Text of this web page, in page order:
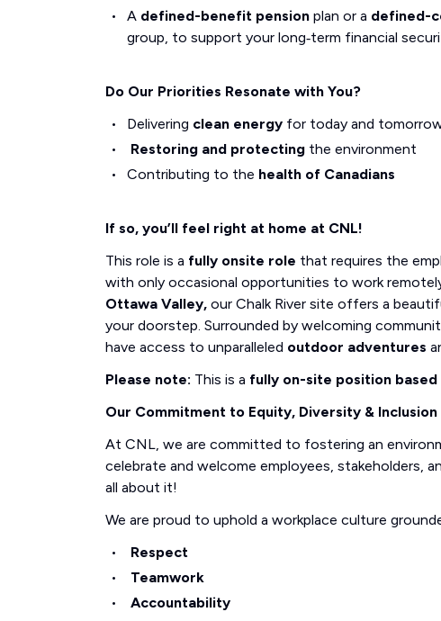
A defined-benefit pensionplan or a defined-
group, to support your long‑term financial
Do Our Priorities Resonate with You?
Delivering clean energy for today and
Restoring and protectingthe environment
Contributing to the health of Canadians
If so, you’ll feel right at home at CNL!
This role is a fully onsite role that requires the
with only occasional opportunities to work
Ottawa Valley, our Chalk River site offers a
your doorstep. Surrounded by welcoming
have access to unparalleled outdoor adventures
Please note: This is a fully on-site position
Our Commitment to Equity, Diversity & Inclusion
At CNL, we are committed to fostering an
celebrate and welcome employees, stakeholders,
all about it!
We are proud to uphold a workplace culture
Respect
Teamwork
Accountability